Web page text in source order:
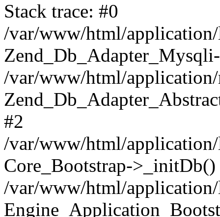
Stack trace: #0
/var/www/html/
/var/www/html/
#2
/var/www/html/
Core_Bootstrap->_initDb()
/var/www/html/